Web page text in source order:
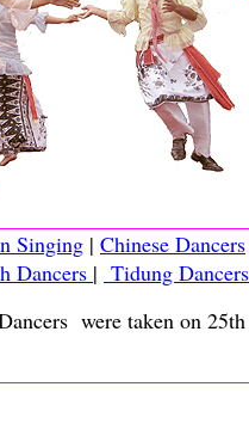
Singing | Chinese Dancers
Dancers | Tidung Dancers
were taken on